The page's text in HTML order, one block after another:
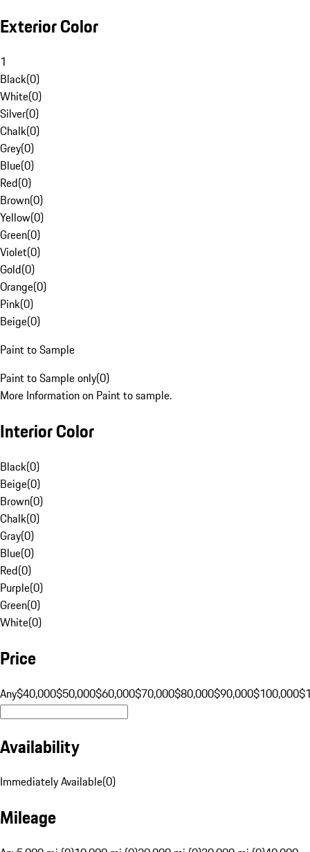
Exterior Color
1
Black(0)
White(0)
Silver(0)
Chalk(0)
Grey(0)
Blue(0)
Red(0)
Brown(0)
Yellow(0)
Green(0)
Violet(0)
Gold(0)
Orange(0)
Pink(0)
Beige(0)
Paint to Sample
Paint to Sample only(0)
More Information on Paint to sample.
Interior Color
Black(0)
Beige(0)
Brown(0)
Chalk(0)
Gray(0)
Blue(0)
Red(0)
Purple(0)
Green(0)
White(0)
Price
Any$40,000$50,000$60,000$70,000$80,000$90,000$100,000
Availability
Immediately Available(0)
Mileage